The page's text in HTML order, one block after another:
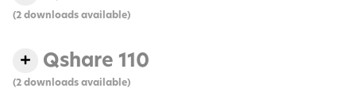
(2 downloads available)
Qshare 110
(2 downloads available)